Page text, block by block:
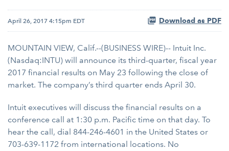
April 26, 2017 4:15pm EDT Download as PDF
MOUNTAIN VIEW, Calif.--(BUSINESS WIRE)-- Intuit Inc.
(Nasdaq:INTU) will announce its third-quarter, fiscal year
2017 financial results on May 23 following the close of
market. The company’s third quarter ends April 30.
Intuit executives will discuss the financial results on a
conference call at 1:30 p.m. Pacific time on that day. To
hear the call, dial 844-246-4601 in the United States or
703-639-1172 from international locations. No